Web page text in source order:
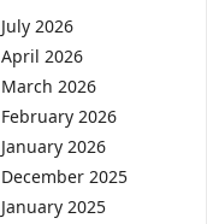
July 2026
April 2026
March 2026
February 2026
January 2026
December 2025
January 2025